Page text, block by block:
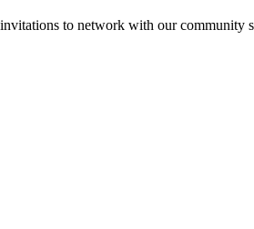
to network with our community